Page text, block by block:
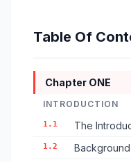
Table Of
Chapter ONE
INTRODUCTION
1.1 The
1.2